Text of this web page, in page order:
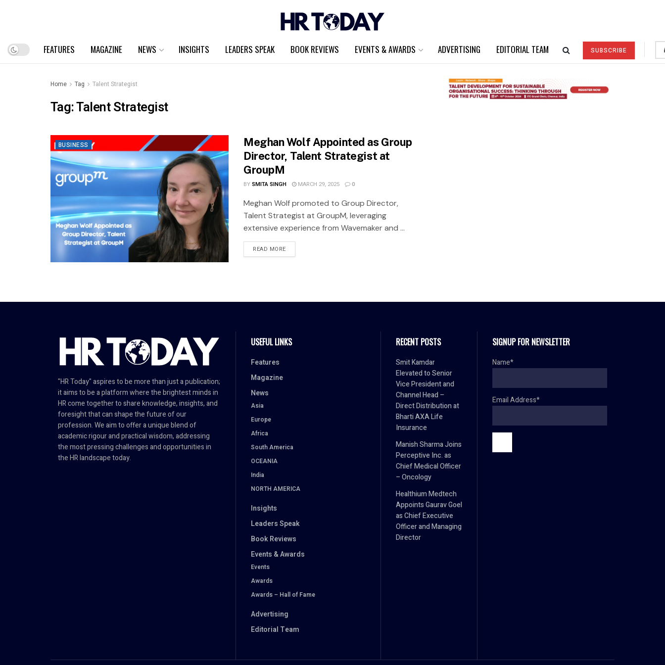
FEATURES MAGAZINE NEWS INSIGHTS LEADERS SPEAK BOOK REVIEWS EVENTS & AWARDS ADVERTISING EDITORIAL TEAM SUBSCRIBE
Home Tag Talent Strategist
Tag:Talent Strategist
BUSINESS
Meghan Wolf Appointed as Group
Director, Talent Strategist at
GroupM
BYSMITA SINGH MARCH 29, 2025 0
Meghan Wolf promoted to Group Director,
Talent Strategist at GroupM, leveraging
extensive experience from Wavemaker and ...
READ MORE
"HR Today" aspires to be more than just a publication;
it aims to be a platform where the brightest minds in
HR come together to share knowledge, insights, and
foresight that can shape the future of our
profession. We aim to offer a unique blend of
academic rigour and practical wisdom, addressing
the most pressing challenges and opportunities in
the HR landscape today.
USEFUL LINKS
Features
Magazine
News
Asia
Europe
Africa
South America
OCEANIA
India
NORTH AMERICA
Insights
Leaders Speak
Book Reviews
Events & Awards
Events
Awards
Awards – Hall of Fame
Advertising
Editorial Team
RECENT POSTS
Smit Kamdar
Elevated to Senior
Vice President and
Channel Head –
Direct Distribution at
Bharti AXA Life
Insurance
Manish Sharma Joins
Perceptive Inc. as
Chief Medical Officer
– Oncology
Healthium Medtech
Appoints Gaurav Goel
as Chief Executive
Officer and Managing
Director
SIGNUP FOR NEWSLETTER
Name*
Email Address*